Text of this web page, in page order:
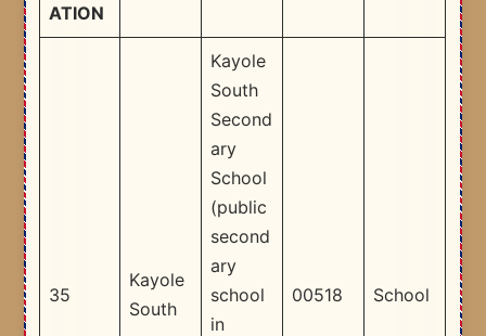
ATION
35
Kayole
South
Kayole
South
Second
ary
School
(public
second
ary
school
in
00518 School